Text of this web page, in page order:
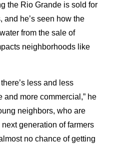
the Rio Grande is sold for
and he’s seen how the
from the sale of
neighborhoods like
less and less
and more commercial,” he
neighbors, who are
generation of farmers
no chance of getting